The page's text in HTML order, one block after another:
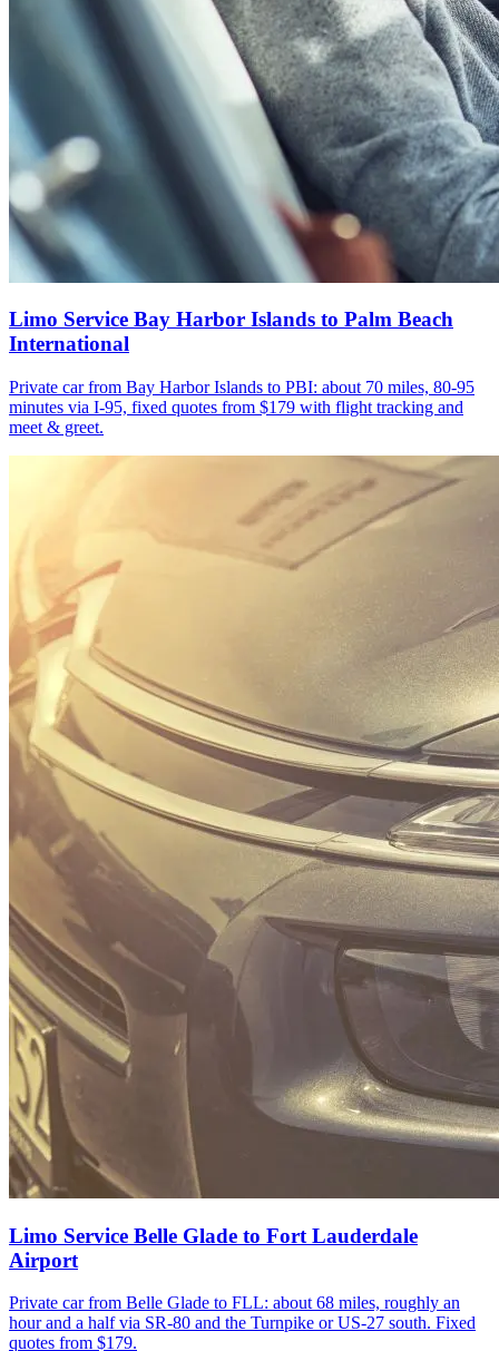
Limo Service Bay Harbor Islands to Palm Beach
International
Private car from Bay Harbor Islands to PBI: about 70 miles, 80-95
minutes via I-95, fixed quotes from $179 with flight tracking and
meet & greet.
Limo Service Belle Glade to Fort Lauderdale
Airport
Private car from Belle Glade to FLL: about 68 miles, roughly an
hour and a half via SR-80 and the Turnpike or US-27 south. Fixed
quotes from $179.